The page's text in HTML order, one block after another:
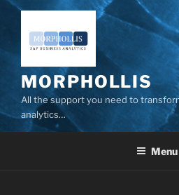
Skip
content
MORPHOLLIS
All the support you need to
analytics…
Menu